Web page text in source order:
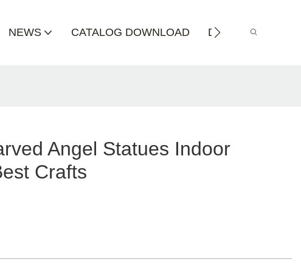
NEWS CATALOG DOWNLOAD DISTRIBUTOR
Angel Statues Indoor
Crafts